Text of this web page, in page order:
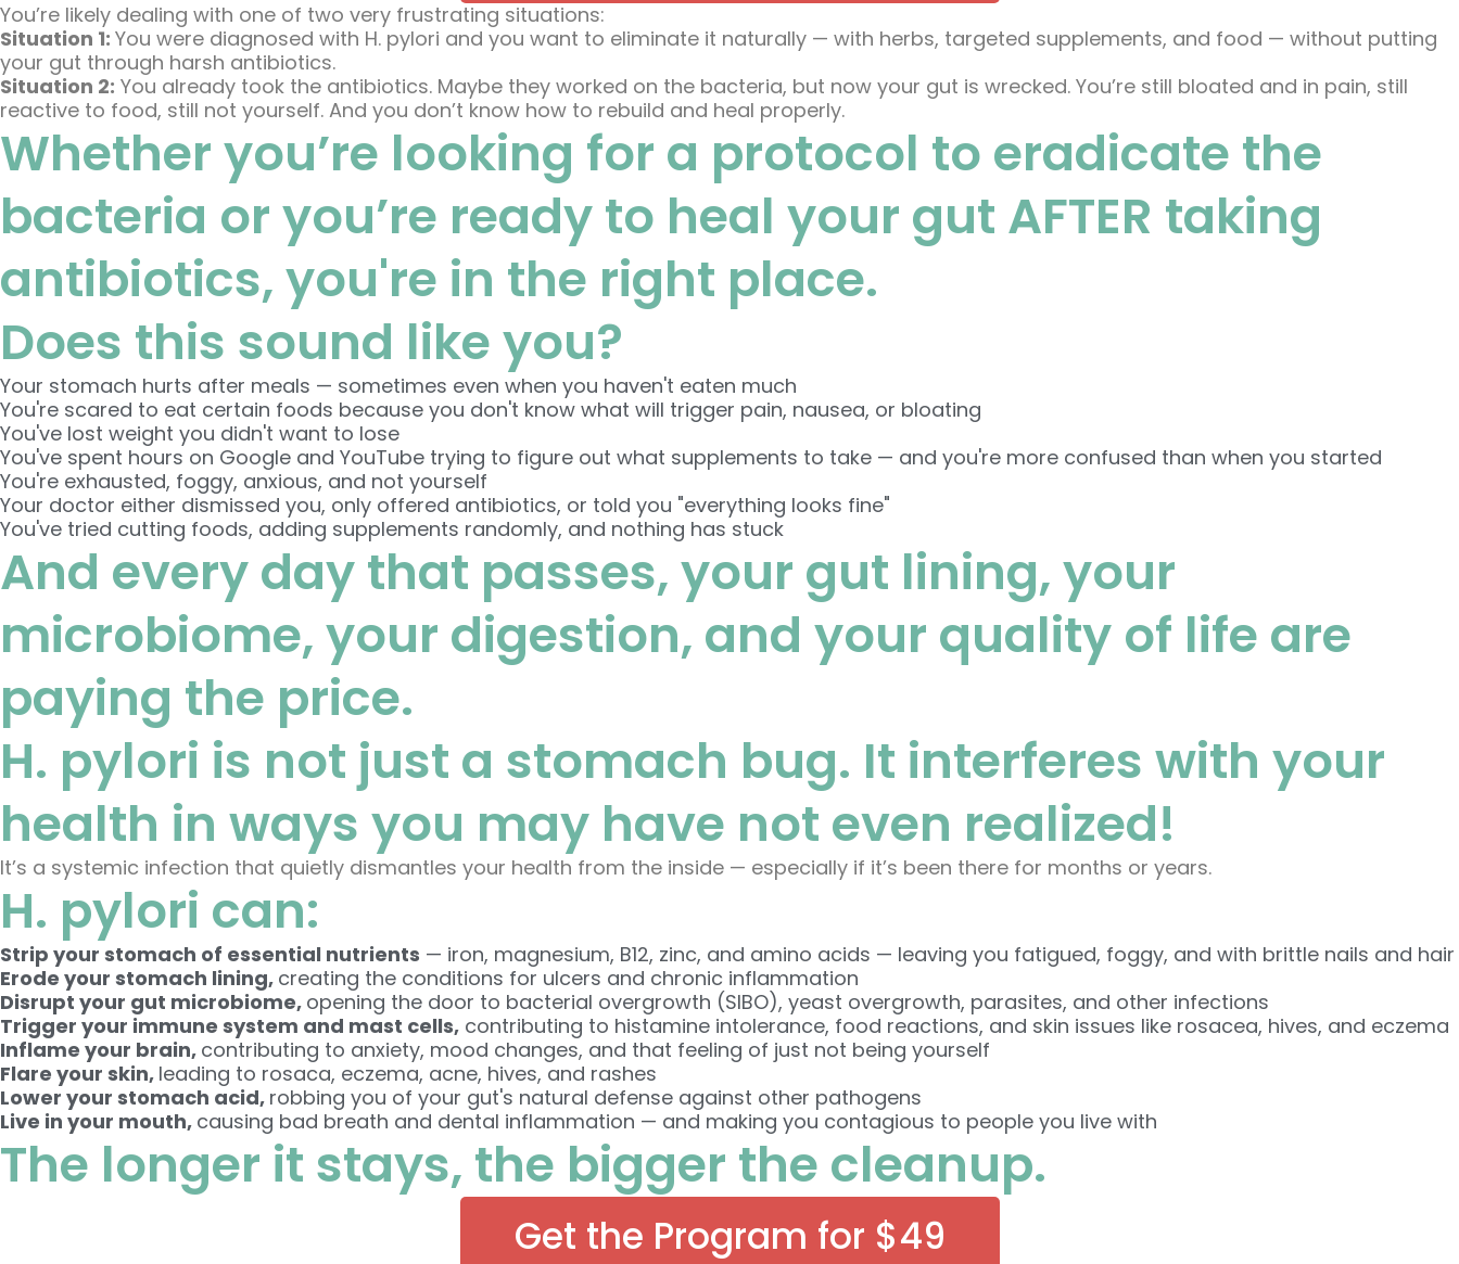
You’re likely dealing with one of two very frustrating situations:
Situation 1: You were diagnosed with H. pylori and you want to eliminate it naturally — with herbs, targeted supplements, and food — without putting
your gut through harsh antibiotics.
Situation 2: You already took the antibiotics. Maybe they worked on the bacteria, but now your gut is wrecked. You’re still bloated and in pain, still
reactive to food, still not yourself. And you don’t know how to rebuild and heal properly.
Whether you’re looking for a protocol to eradicate the
bacteria or you’re ready to heal your gut AFTER taking
antibiotics, you're in the right place.
Does this sound like you?
Your stomach hurts after meals — sometimes even when you haven't eaten much
You're scared to eat certain foods because you don't know what will trigger pain, nausea, or bloating
You've lost weight you didn't want to lose
You've spent hours on Google and YouTube trying to figure out what supplements to take — and you're more confused than when you started
You're exhausted, foggy, anxious, and not yourself
Your doctor either dismissed you, only offered antibiotics, or told you "everything looks fine"
You've tried cutting foods, adding supplements randomly, and nothing has stuck
And every day that passes, your gut lining, your
microbiome, your digestion, and your quality of life are
paying the price.
H. pylori is not just a stomach bug. It interferes with your
health in ways you may have not even realized!
It’s a systemic infection that quietly dismantles your health from the inside — especially if it’s been there for months or years.
H. pylori can:
Strip your stomach of essential nutrients — iron, magnesium, B12, zinc, and amino acids — leaving you fatigued, foggy, and with brittle nails and hair
Erode your stomach lining, creating the conditions for ulcers and chronic inflammation
Disrupt your gut microbiome, opening the door to bacterial overgrowth (SIBO), yeast overgrowth, parasites, and other infections
Trigger your immune system and mast cells, contributing to histamine intolerance, food reactions, and skin issues like rosacea, hives, and eczema
Inflame your brain, contributing to anxiety, mood changes, and that feeling of just not being yourself
Flare your skin, leading to rosaca, eczema, acne, hives, and rashes
Lower your stomach acid, robbing you of your gut's natural defense against other pathogens
Live in your mouth, causing bad breath and dental inflammation — and making you contagious to people you live with
The longer it stays, the bigger the cleanup.
Get the Program for $49